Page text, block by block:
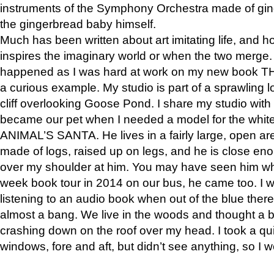
instruments of the Symphony Orchestra made of
the gingerbread baby himself.
Much has been written about art imitating life, and
inspires the imaginary world or when the two
happened as I was hard at work on my new book
a curious example. My studio is part of a sprawling
cliff overlooking Goose Pond. I share my studio
became our pet when I needed a model for the
ANIMAL’S SANTA. He lives in a fairly large, open
made of logs, raised up on legs, and he is close
over my shoulder at him. You may have seen him
week book tour in 2014 on our bus, he came too. I
listening to an audio book when out of the blue
almost a bang. We live in the woods and thought a
crashing down on the roof over my head. I took a
windows, fore and aft, but didn’t see anything, so I